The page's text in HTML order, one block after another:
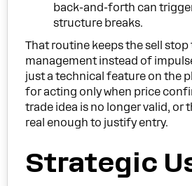
back-and-forth can
structure breaks.
That routine keeps the sell stop
management instead of
just a technical feature on the
for acting only when price
trade idea is no longer valid, or
real enough to justify entry.
Strategic